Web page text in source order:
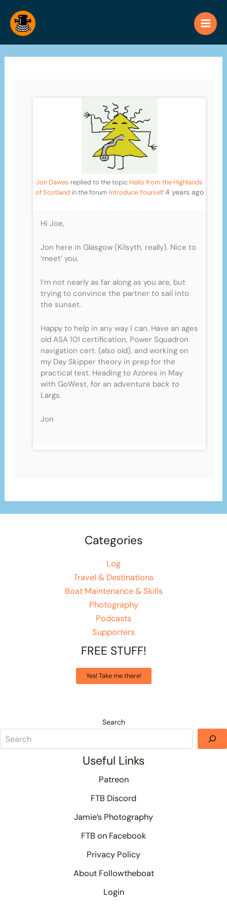
content
Jon Dawes replied to the topic Hello from the Highlands
of Scotlandin the forum Introduce Yourself4 years ago
Hi Joe,
Jon here in Glasgow (Kilsyth, really). Nice to
‘meet’ you.
I’m not nearly as far along as you are, but
trying to convince the partner to sail into
the sunset.
Happy to help in any way I can. Have an ages
old ASA 101 certification, Power Squadron
navigation cert. (also old), and working on
my Day Skipper theory in prep for the
practical test. Heading to Azores in May
with GoWest, for an adventure back to
Largs.
Jon
Categories
Log
Travel & Destinations
Boat Maintenance & Skills
Photography
Podcasts
Supporters
FREE STUFF!
Yes! Take me there!
Search
Useful Links
Patreon
FTB Discord
Jamie’s Photography
FTB on Facebook
Privacy Policy
About Followtheboat
Login